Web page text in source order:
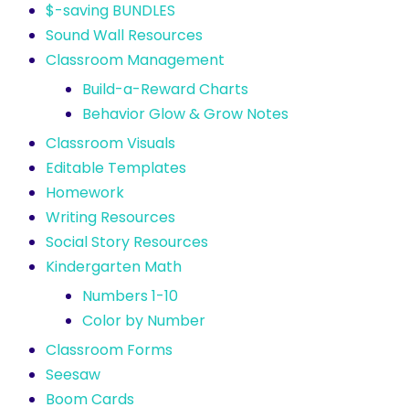
$-saving BUNDLES
Sound Wall Resources
Classroom Management
Build-a-Reward Charts
Behavior Glow & Grow Notes
Classroom Visuals
Editable Templates
Homework
Writing Resources
Social Story Resources
Kindergarten Math
Numbers 1-10
Color by Number
Classroom Forms
Seesaw
Boom Cards